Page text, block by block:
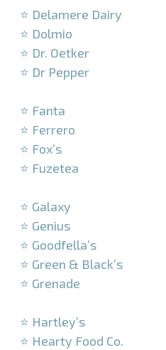
⭐ Delamere Dairy
⭐ Dolmio
⭐ Dr. Oetker
⭐ Dr Pepper
⭐ Fanta
⭐ Ferrero
⭐ Fox’s
⭐ Fuzetea
⭐ Galaxy
⭐ Genius
⭐ Goodfella’s
⭐ Green & Black’s
⭐ Grenade
⭐ Hartley’s
⭐ Hearty Food Co.